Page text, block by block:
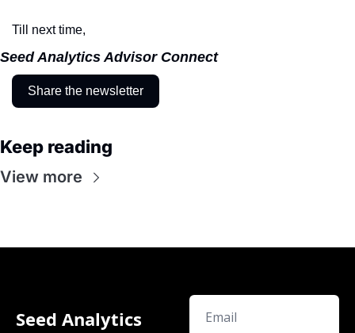
Till next time,
Seed Analytics Advisor Connect
Share the newsletter
Keep reading
View more
Seed Analytics